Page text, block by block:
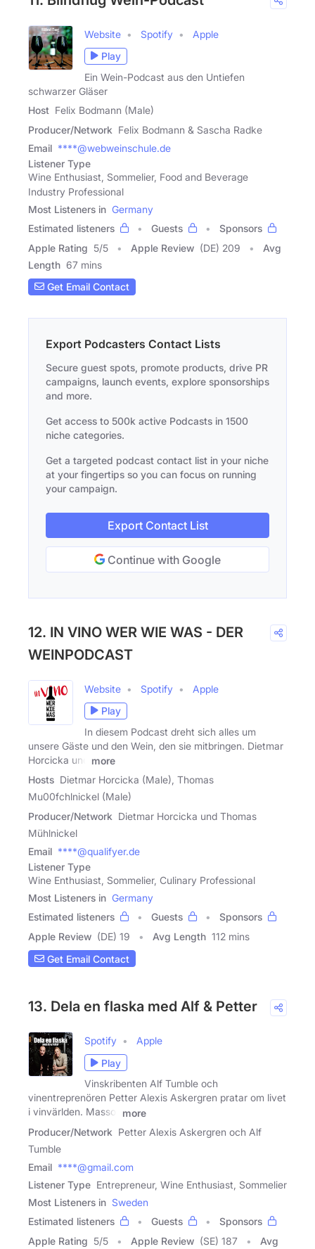
Website Spotify
Apple
Play
Ein Wein-Podcast aus den Untiefen
schwarzer Gläser
Host Felix Bodmann (Male)
Producer/Network Felix Bodmann & Sascha Radke
Email ****@webweinschule.de
Listener Type
Wine Enthusiast, Sommelier, Food and Beverage
Industry Professional
Most Listeners in Germany
Estimated listeners
Guests
Sponsors
Apple Rating 5/5 Apple Review (DE) 209
Avg
Length 67 mins
Get Email Contact
Export Podcasters Contact Lists
Secure guest spots, promote products, drive PR
campaigns, launch events, explore sponsorships
and more.
Get access to 500k active Podcasts in 1500
niche categories.
Get a targeted podcast contact list in your niche
at your fingertips so you can focus on running
your campaign.
Export Contact List
Continue with Google
12. IN VINO WER WIE WAS - DER
WEINPODCAST
Website Spotify
Apple
Play
In diesem Podcast dreht sich alles um
unsere Gäste und den Wein, den sie mitbringen. Dietmar
Horcicka und
more
Hosts Dietmar Horcicka (Male), Thomas
Mu00fchlnickel (Male)
Producer/Network Dietmar Horcicka und Thomas
Mühlnickel
Email ****@qualifyer.de
Listener Type
Wine Enthusiast, Sommelier, Culinary Professional
Most Listeners in Germany
Estimated listeners
Guests
Sponsors
Apple Review (DE) 19 Avg Length 112 mins
Get Email Contact
13. Dela en flaska med Alf & Petter
Spotify
Apple
Play
Vinskribenten Alf Tumble och
vinentreprenören Petter Alexis Askergren pratar om livet
i vinvärlden. Massor
more
Producer/Network Petter Alexis Askergren och Alf
Tumble
Email ****@gmail.com
Listener Type Entrepreneur, Wine Enthusiast, Sommelier
Most Listeners in Sweden
Estimated listeners
Guests
Sponsors
Apple Rating 5/5 Apple Review (SE) 187
Avg